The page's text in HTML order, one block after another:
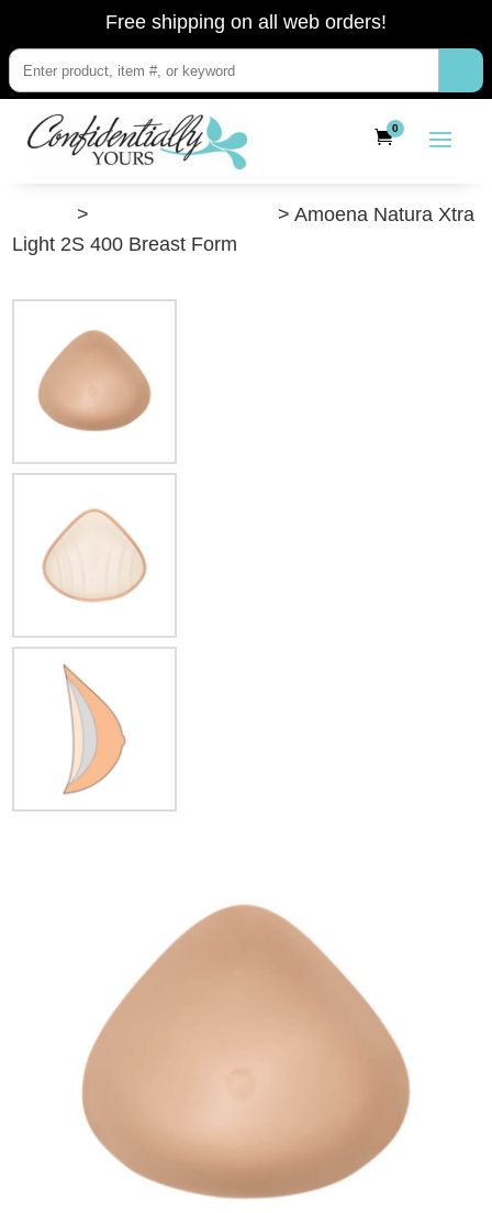
Free shipping on all web orders!
0
>
> Amoena Natura Xtra
Light 2S 400 Breast Form